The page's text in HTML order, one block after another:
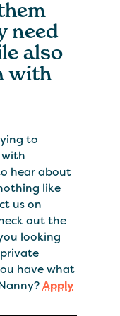
need
also
with
to
with
hear about
like
us on
out the
looking
have what
Apply